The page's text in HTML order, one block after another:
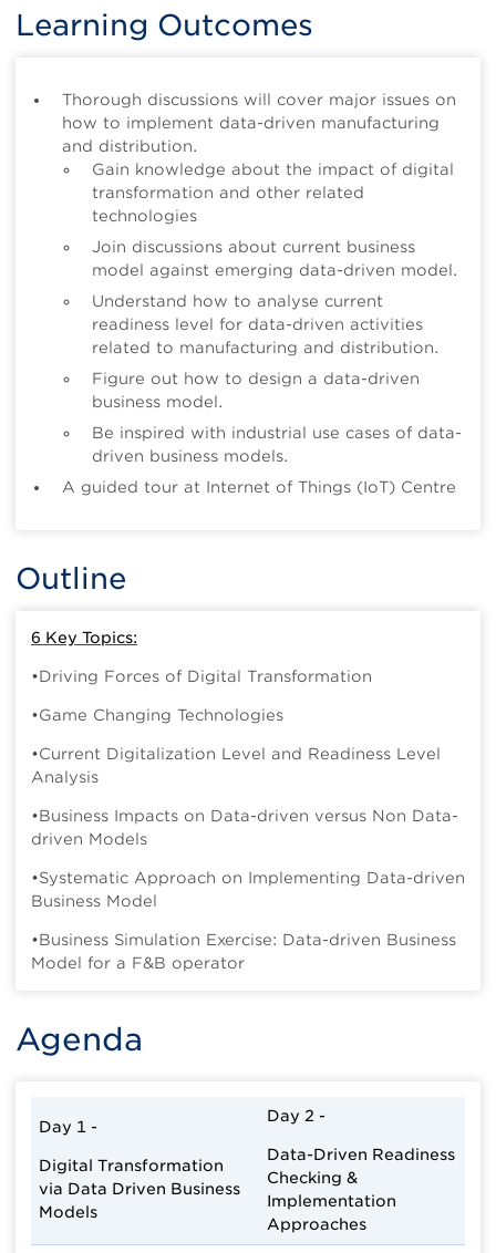
Learning Outcomes
Thorough discussions will cover major issues on
how to implement data-driven manufacturing
and distribution.
Gain knowledge about the impact of digital
transformation and other related
technologies
Join discussions about current business
model against emerging data-driven model.
Understand how to analyse current
readiness level for data-driven activities
related to manufacturing and distribution.
Figure out how to design a data-driven
business model.
Be inspired with industrial use cases of data-
driven business models.
A guided tour at Internet of Things (IoT) Centre
Outline
6 Key Topics:
•Driving Forces of Digital Transformation
•Game Changing Technologies
•Current Digitalization Level and Readiness Level
Analysis
•Business Impacts on Data-driven versus Non Data-
driven Models
•Systematic Approach on Implementing Data-driven
Business Model
•Business Simulation Exercise: Data-driven Business
Model for a F&B operator
Agenda
Day 1 -
Digital Transformation
via Data Driven Business
Models
Day 2 -
Data-Driven Readiness
Checking &
Implementation
Approaches